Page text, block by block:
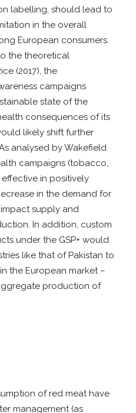
labelling, should lead to
in the overall
European consumers.
the theoretical
(2017), the
campaigns
state of the
consequences of its
likely shift further
analysed by Wakefield
campaigns (tobacco,
in positively
in the demand for
supply and
In addition, custom
under the GSP+ would
like that of Pakistan to
the European market –
production of
of red meat have
management (as